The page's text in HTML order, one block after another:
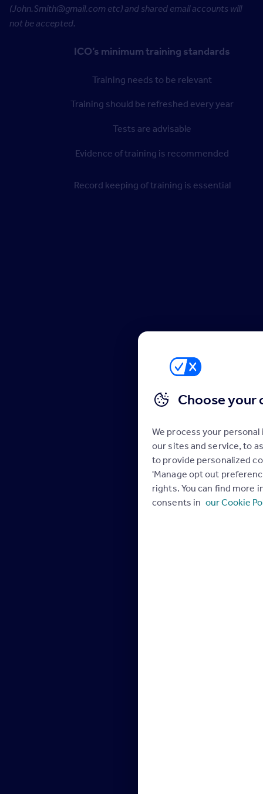
(John.Smith@gmail.com etc) and shared email accounts will
not be accepted.
ICO’s minimum training standards
Training needs to be relevant
Training should be refreshed every year
Tests are advisable
Evidence of training is recommended
Record keeping of training is essential
Choose your
We process your
our sites and service, to
to provide personalized
'Manage opt out
rights. You can find more
consents in our Cookie